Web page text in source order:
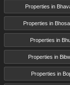
Properties in
Properties in
Properties in
Properties in
Properties in